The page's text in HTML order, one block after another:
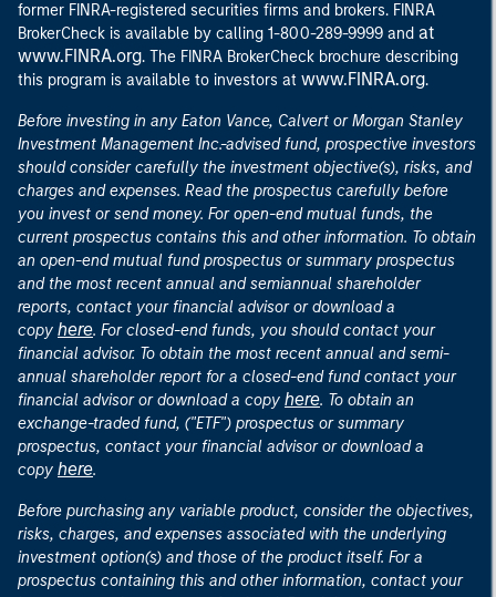
former FINRA-registered securities firms and brokers. FINRA
BrokerCheck is available by calling 1-800-289-9999 and at
www.FINRA.org. The FINRA BrokerCheck brochure describing
this program is available to investors at www.FINRA.org.
Before investing in any Eaton Vance, Calvert or Morgan Stanley
Investment Management Inc.-advised fund, prospective investors
should consider carefully the investment objective(s), risks, and
charges and expenses. Read the prospectus carefully before
you invest or send money. For open-end mutual funds, the
current prospectus contains this and other information. To obtain
an open-end mutual fund prospectus or summary prospectus
and the most recent annual and semiannual shareholder
reports, contact your financial advisor or download a
copy here. For closed-end funds, you should contact your
financial advisor. To obtain the most recent annual and semi-
annual shareholder report for a closed-end fund contact your
financial advisor or download a copy here. To obtain an
exchange-traded fund, ("ETF") prospectus or summary
prospectus, contact your financial advisor or download a
copy here.
Before purchasing any variable product, consider the objectives,
risks, charges, and expenses associated with the underlying
investment option(s) and those of the product itself. For a
prospectus containing this and other information, contact your